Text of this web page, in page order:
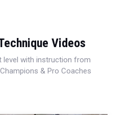
Videos
level with instruction from
& Pro Coaches